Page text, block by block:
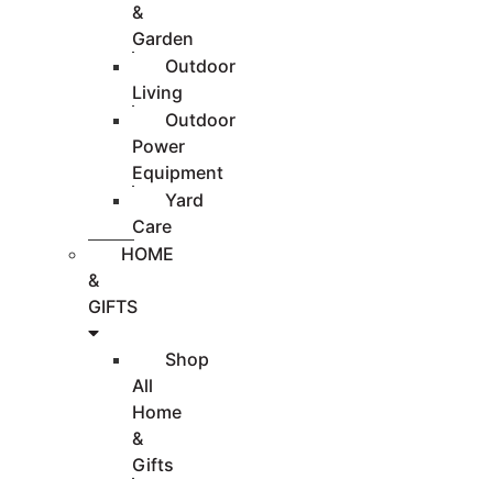
&
Garden
Outdoor
Living
Outdoor
Power
Equipment
Yard
Care
HOME
&
GIFTS
Shop
All
Home
&
Gifts